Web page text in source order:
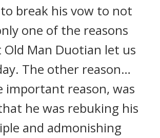
break his vow to not
one of the reasons
Man Duotian let us
The other reason…
important reason, was
he was rebuking his
and admonishing